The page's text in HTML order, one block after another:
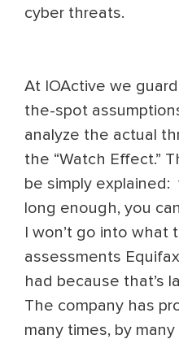
cyber threats.
At IOActive we
the-spot
analyze the actual
the “Watch Effect.”
be simply
long enough, you
I won’t go into what
assessments
had because that’s
The company has
many times, by